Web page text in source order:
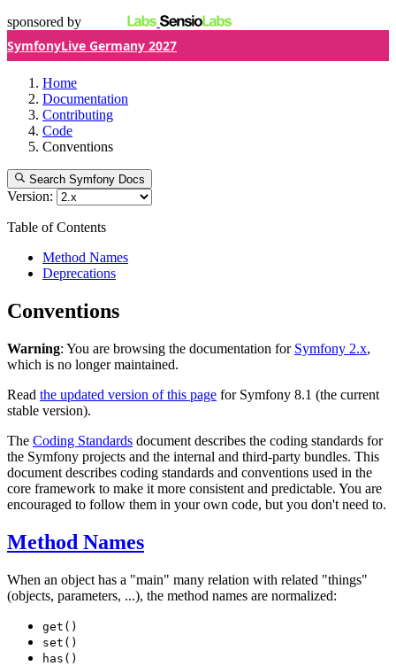
sponsored by
SymfonyLive Germany 2027
Home
Documentation
Contributing
Code
Conventions
Search Symfony Docs
Version:
Table of Contents
Method Names
Deprecations
Conventions
Warning: You are browsing the documentation for Symfony 2.x,
which is no longer maintained.
Read the updated version of this page for Symfony 8.1 (the current
stable version).
The Coding Standards document describes the coding standards for
the Symfony projects and the internal and third-party bundles. This
document describes coding standards and conventions used in the
core framework to make it more consistent and predictable. You are
encouraged to follow them in your own code, but you don't need to.
Method Names
When an object has a "main" many relation with related "things"
(objects, parameters, ...), the method names are normalized:
get()
set()
has()